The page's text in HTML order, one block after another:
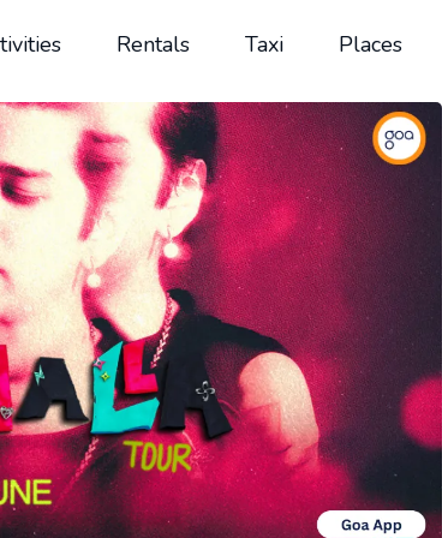
Rentals Taxi Places